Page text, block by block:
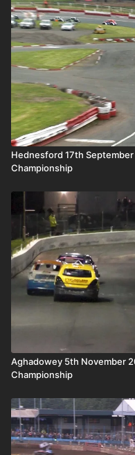
Hednesford 17th
Championship
Aghadowey 5th November
Championship